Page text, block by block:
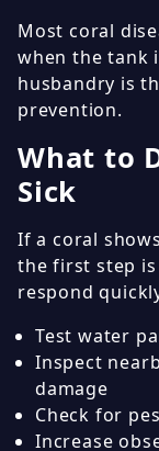
Most coral
when the tank
husbandry is
prevention.
What to
Sick
If a coral
the first step
respond
Test water
Inspect
damage
Check for
Increase